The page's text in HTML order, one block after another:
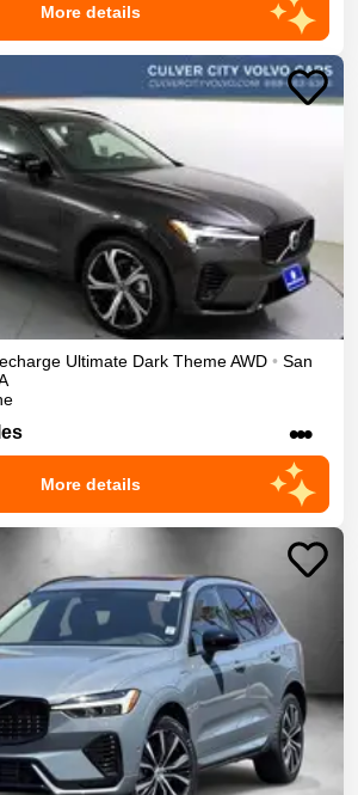
More details
Ultimate Dark ThemeAWD • San
•••
More details